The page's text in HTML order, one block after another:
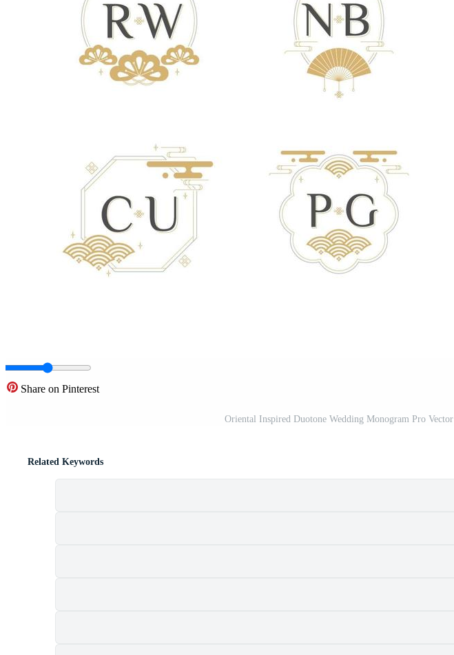
Share on Pinterest
Oriental Inspired Duotone Wedding Monogram Pro Vector
Related Keywords